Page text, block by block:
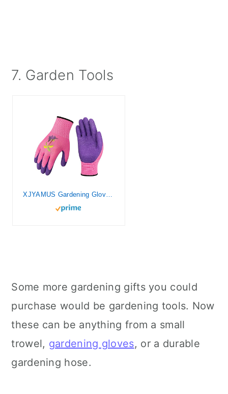
7. Garden Tools
Some more gardening gifts you could
purchase would be gardening tools. Now
these can be anything from a small
trowel, gardening gloves, or a durable
gardening hose.